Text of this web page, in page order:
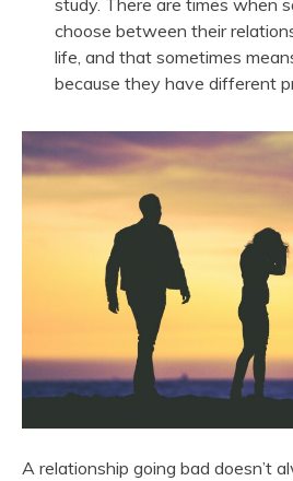
choose between their
life, and that sometimes
because they have different
A relationship going bad doesn’t